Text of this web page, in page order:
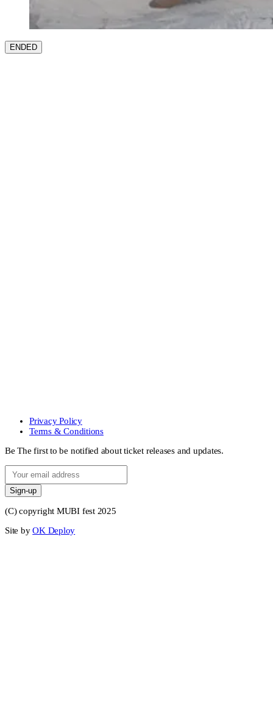
ENDED
Privacy Policy
Terms & Conditions
Be The first to be notified about ticket releases and updates.
Sign-up
(C) copyright MUBI fest 2025
Site byOK Deploy